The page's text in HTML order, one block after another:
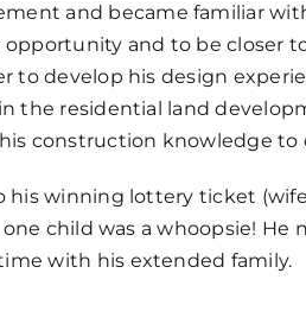
and became familiar
and to be closer
to develop his design
the residential land
construction knowledge
his winning lottery ticket
child was a whoopsie!
with his extended family.